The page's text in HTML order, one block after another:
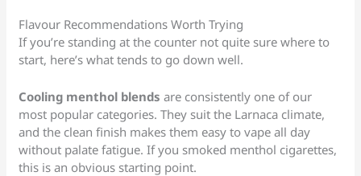
Flavour Recommendations Worth Trying
If you’re standing at the counter not quite sure where to
start, here’s what tends to go down well.
Cooling menthol blends are consistently one of our
most popular categories. They suit the Larnaca climate,
and the clean finish makes them easy to vape all day
without palate fatigue. If you smoked menthol cigarettes,
this is an obvious starting point.